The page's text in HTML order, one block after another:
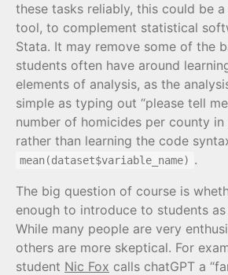
these tasks reliably, this could be
tool, to complement statistical
Stata. It may remove some of the
students often have around
elements of analysis, as the
simple as typing out “please tell
number of homicides per county in
rather than learning the code
mean(dataset$variable_name) .
The big question of course is
enough to introduce to students
While many people are very
others are more skeptical. For
student Nic Fox calls chatGPT a